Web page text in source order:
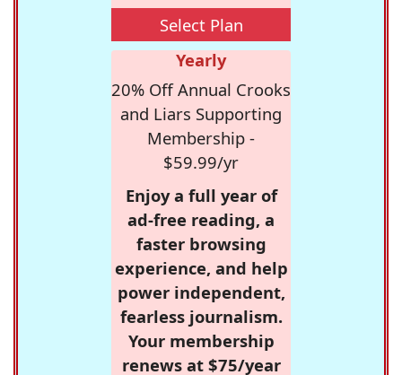
Select Plan
Yearly
20% Off Annual Crooks
and Liars Supporting
Membership -
$59.99/yr
Enjoy a full year of
ad-free reading, a
faster browsing
experience, and help
power independent,
fearless journalism.
Your membership
renews at $75/year